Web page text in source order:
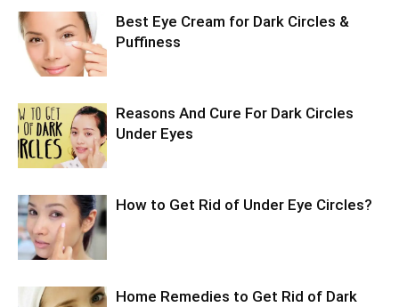
Best Eye Cream for Dark Circles &
Puffiness
Reasons And Cure For Dark Circles
Under Eyes
How to Get Rid of Under Eye Circles?
Home Remedies to Get Rid of Dark